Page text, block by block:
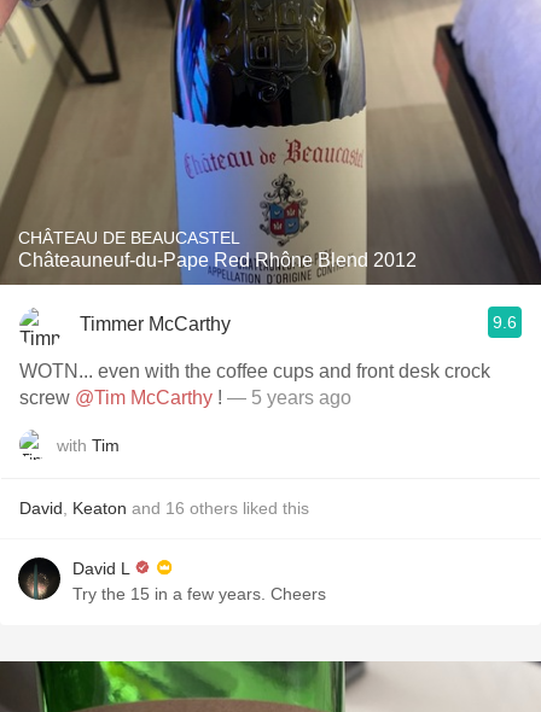
CHÂTEAU DE BEAUCASTEL
Châteauneuf-du-Pape Red Rhône Blend 2012
Timmer McCarthy 9.6
WOTN... even with the coffee cups and front desk crock
screw @Tim McCarthy ! — 5 years ago
with Tim
David Keaton and 16 others liked this
David L
Try the 15 in a few years. Cheers